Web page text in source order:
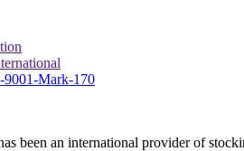
been an international provider of